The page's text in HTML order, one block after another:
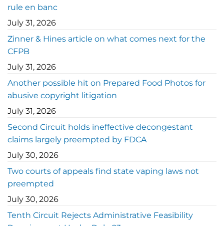
rule en banc
July 31, 2026
Zinner & Hines article on what comes next for the
CFPB
July 31, 2026
Another possible hit on Prepared Food Photos for
abusive copyright litigation
July 31, 2026
Second Circuit holds ineffective decongestant
claims largely preempted by FDCA
July 30, 2026
Two courts of appeals find state vaping laws not
preempted
July 30, 2026
Tenth Circuit Rejects Administrative Feasibility